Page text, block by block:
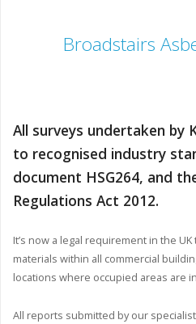
Broadstairs
All surveys undertaken by
to recognised industry
document HSG264, and
Regulations Act 2012.
It’s now a legal requirement in the
materials within all commercial
locations where occupied areas are
All reports submitted by our